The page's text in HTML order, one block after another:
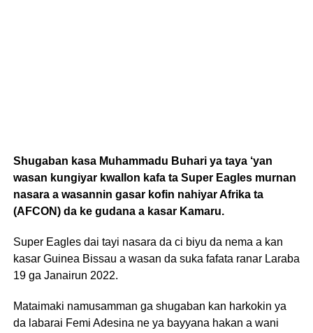
Shugaban kasa Muhammadu Buhari ya taya ‘yan
wasan kungiyar kwallon kafa ta Super Eagles murnan
nasara a wasannin gasar kofin nahiyar Afrika ta
(AFCON) da ke gudana a kasar Kamaru.
Super Eagles dai tayi nasara da ci biyu da nema a kan
kasar Guinea Bissau a wasan da suka fafata ranar Laraba
19 ga Janairun 2022.
Mataimaki namusamman ga shugaban kan harkokin ya
da labarai Femi Adesina ne ya bayyana hakan a wani